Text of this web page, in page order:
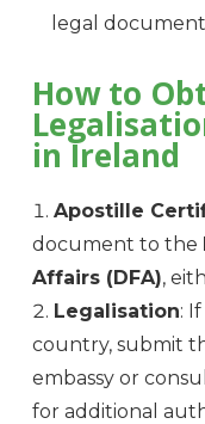
legal
How to
in Ireland
Apostille
document to the
Affairs (DFA),
Legalisation:
country, submit
embassy or
for additional